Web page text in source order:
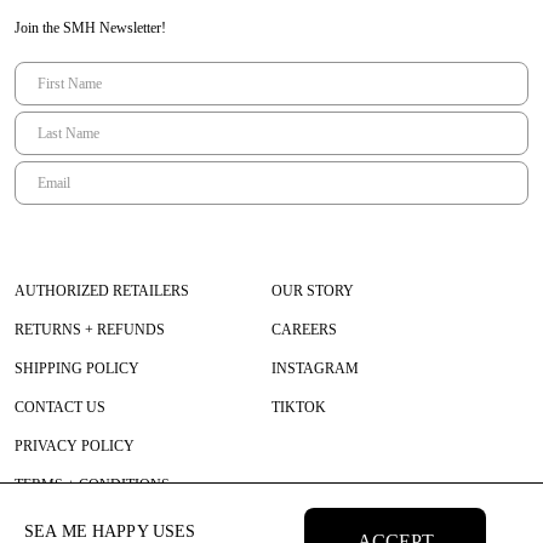
Join the SMH Newsletter!
AUTHORIZED RETAILERS
RETURNS + REFUNDS
SHIPPING POLICY
CONTACT US
PRIVACY POLICY
TERMS + CONDITIONS
OUR STORY
CAREERS
INSTAGRAM
TIKTOK
SEA ME HAPPY USES